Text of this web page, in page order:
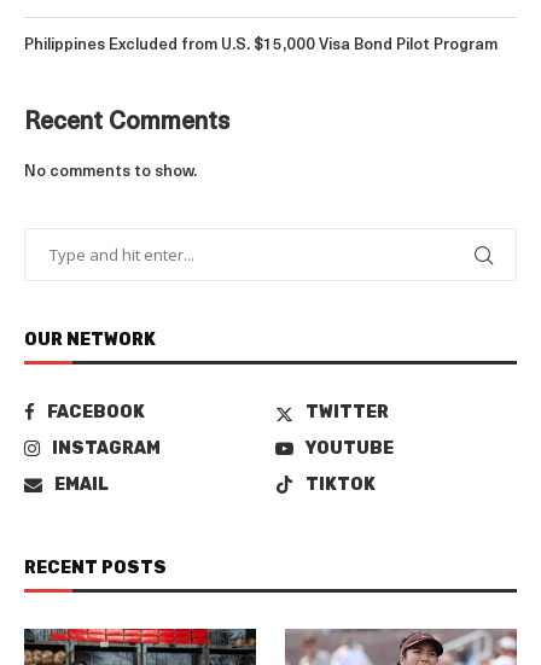
Philippines Excluded from U.S. $15,000 Visa Bond Pilot Program
Recent Comments
No comments to show.
OUR NETWORK
FACEBOOK
TWITTER
INSTAGRAM
YOUTUBE
EMAIL
TIKTOK
RECENT POSTS